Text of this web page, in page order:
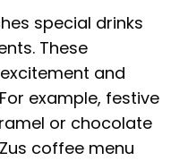
special drinks
These
and
example, festive
or chocolate
coffee menu